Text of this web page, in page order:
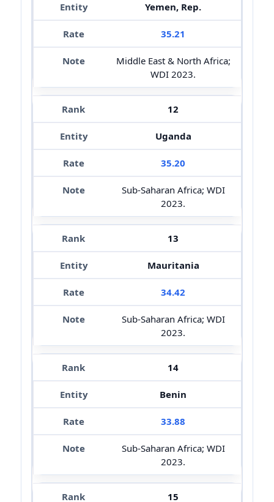
Yemen, Rep.
35.21
Middle East & North Africa;
WDI 2023.
12
Uganda
35.20
Sub-Saharan Africa; WDI
2023.
13
Mauritania
34.42
Sub-Saharan Africa; WDI
2023.
14
Benin
33.88
Sub-Saharan Africa; WDI
2023.
15